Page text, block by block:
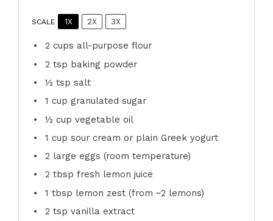
SCALE 1X 2X 3X
2 cups all-purpose flour
2 tsp baking powder
½ tsp salt
1 cup granulated sugar
½ cup vegetable oil
1 cup sour cream or plain Greek yogurt
2 large eggs (room temperature)
2 tbsp fresh lemon juice
1 tbsp lemon zest (from ~2 lemons)
2 tsp vanilla extract